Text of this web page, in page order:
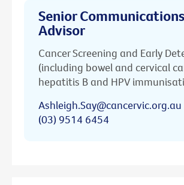
Senior Communications
Advisor
Cancer Screening and Early
(including bowel and cervical
hepatitis B and HPV
Ashleigh.Say@cancervic.org.au
(03) 9514 6454